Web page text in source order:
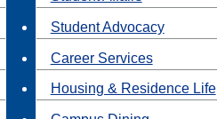
Student Advocacy
Career Services
Housing & Residence Life